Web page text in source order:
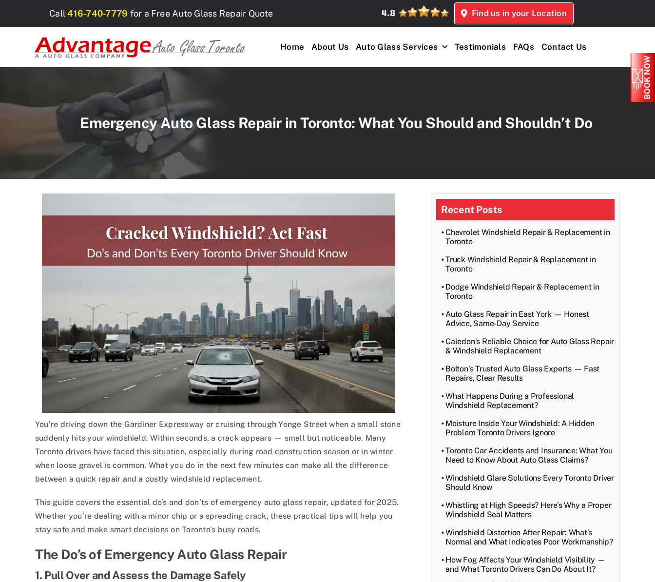
Call416-740-7779 for a Free Auto Glass Repair Quote Find us in your Location
Home About Us Auto Glass Services Testimonials FAQs Contact Us
Emergency Auto Glass Repair in Toronto: What You Should and Shouldn’t Do
You’re driving down the Gardiner Expressway or cruising through Yonge Street when a small stone
suddenly hits your windshield. Within seconds, a crack appears — small but noticeable. Many
Toronto drivers have faced this situation, especially during road construction season or in winter
when loose gravel is common. What you do in the next few minutes can make all the difference
between a quick repair and a costly windshield replacement.
This guide covers the essential do’s and don’ts of emergency auto glass repair, updated for 2025.
Whether you’re dealing with a minor chip or a spreading crack, these practical tips will help you
stay safe and make smart decisions on Toronto’s busy roads.
The Do’s of Emergency Auto Glass Repair
1. Pull Over and Assess the Damage Safely
Recent Posts
Chevrolet Windshield Repair & Replacement in
Toronto
Truck Windshield Repair & Replacement in
Toronto
Dodge Windshield Repair & Replacement in
Toronto
Auto Glass Repair in East York — Honest
Advice, Same-Day Service
Caledon’s Reliable Choice for Auto Glass Repair
& Windshield Replacement
Bolton’s Trusted Auto Glass Experts — Fast
Repairs, Clear Results
What Happens During a Professional
Windshield Replacement?
Moisture Inside Your Windshield: A Hidden
Problem Toronto Drivers Ignore
Toronto Car Accidents and Insurance: What You
Need to Know About Auto Glass Claims?
Windshield Glare Solutions Every Toronto Driver
Should Know
Whistling at High Speeds? Here’s Why a Proper
Windshield Seal Matters
Windshield Distortion After Repair: What’s
Normal and What Indicates Poor Workmanship?
How Fog Affects Your Windshield Visibility —
and What Toronto Drivers Can Do About It?